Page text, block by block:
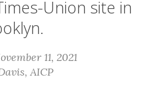
Union site in
11, 2021
AICP